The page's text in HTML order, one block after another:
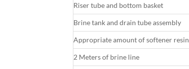
Riser tube and bottom basket
Brine tank and drain tube assembly
Appropriate amount of softener resin
2 Meters of brine line